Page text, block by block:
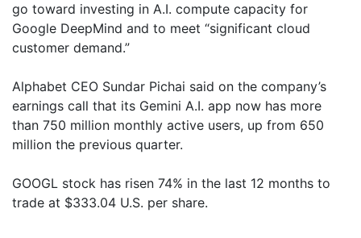
go toward investing in A.I. compute capacity for
Google DeepMind and to meet “significant cloud
customer demand.”
Alphabet CEO Sundar Pichai said on the company’s
earnings call that its Gemini A.I. app now has more
than 750 million monthly active users, up from 650
million the previous quarter.
GOOGL stock has risen 74% in the last 12 months to
trade at $333.04 U.S. per share.